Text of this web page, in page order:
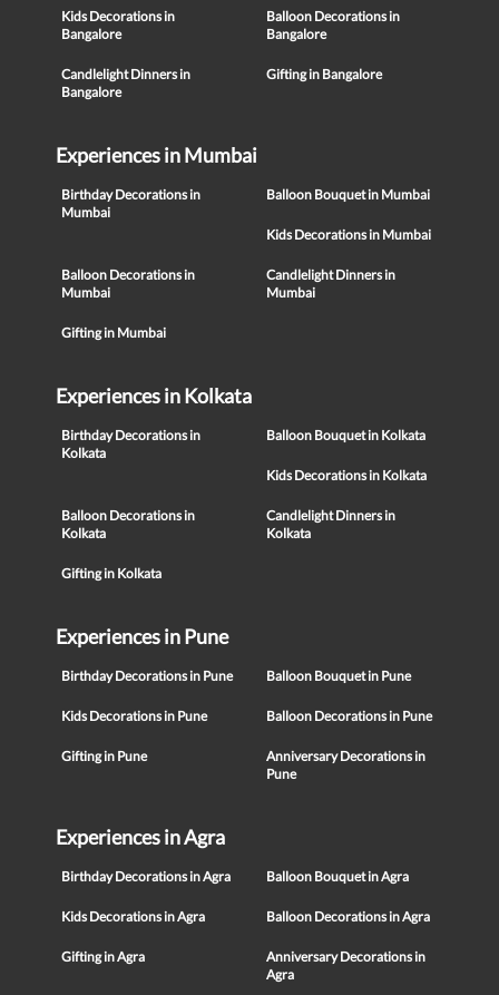
Kids Decorations in
Bangalore
Balloon Decorations in
Bangalore
Candlelight Dinners in
Bangalore
Gifting in Bangalore
Experiences in Mumbai
Birthday Decorations in
Mumbai
Balloon Bouquet in Mumbai
Kids Decorations in Mumbai
Balloon Decorations in
Mumbai
Candlelight Dinners in
Mumbai
Gifting in Mumbai
Experiences in Kolkata
Birthday Decorations in
Kolkata
Balloon Bouquet in Kolkata
Kids Decorations in Kolkata
Balloon Decorations in
Kolkata
Candlelight Dinners in
Kolkata
Gifting in Kolkata
Experiences in Pune
Birthday Decorations in Pune Balloon Bouquet in Pune
Kids Decorations in Pune Balloon Decorations in Pune
Gifting in Pune
Anniversary Decorations in
Pune
Experiences in Agra
Birthday Decorations in Agra Balloon Bouquet in Agra
Kids Decorations in Agra Balloon Decorations in Agra
Gifting in Agra
Anniversary Decorations in
Agra